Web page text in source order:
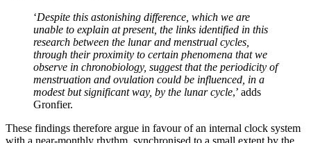
‘Despite this astonishing difference, which we are
unable to explain at present, the links identified in this
research between the lunar and menstrual cycles,
through their proximity to certain phenomena that we
observe in chronobiology, suggest that the periodicity of
menstruation and ovulation could be influenced, in a
modest but significant way, by the lunar cycle,’ adds
Gronfier.
These findings therefore argue in favour of an internal clock system
with a near-monthly rhythm, synchronised to a small extent by the